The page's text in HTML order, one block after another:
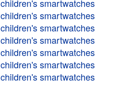
children's smartwatches
children's smartwatches
children's smartwatches
children's smartwatches
children's smartwatches
children's smartwatches
children's smartwatches